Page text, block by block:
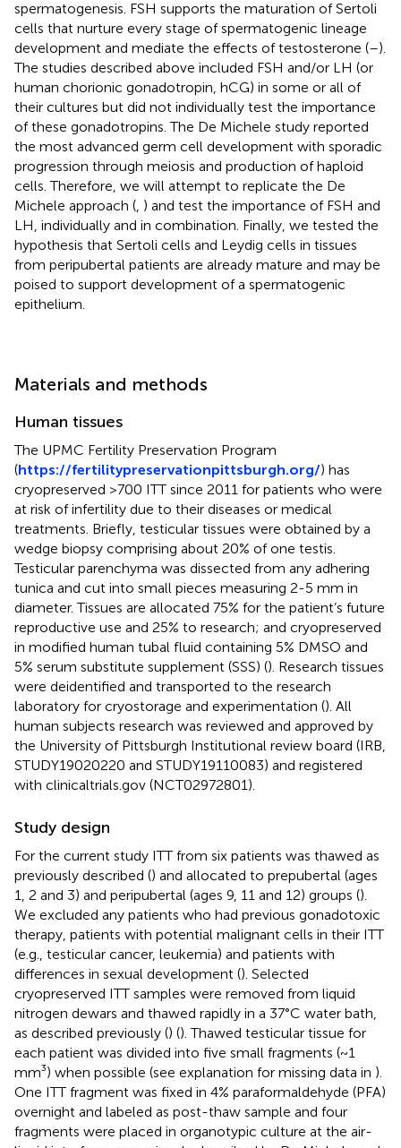
spermatogenesis. FSH supports the maturation of Sertoli
cells that nurture every stage of spermatogenic lineage
development and mediate the effects of testosterone (–).
The studies described above included FSH and/or LH (or
human chorionic gonadotropin, hCG) in some or all of
their cultures but did not individually test the importance
of these gonadotropins. The De Michele study reported
the most advanced germ cell development with sporadic
progression through meiosis and production of haploid
cells. Therefore, we will attempt to replicate the De
Michele approach ( ) and test the importance of FSH and
LH, individually and in combination. Finally, we tested the
hypothesis that Sertoli cells and Leydig cells in tissues
from peripubertal patients are already mature and may be
poised to support development of a spermatogenic
epithelium.
Materials and methods
Human tissues
The UPMC Fertility Preservation Program
(https://fertilitypreservationpittsburgh.org/) has
cryopreserved >700 ITT since 2011 for patients who were
at risk of infertility due to their diseases or medical
treatments. Briefly, testicular tissues were obtained by a
wedge biopsy comprising about 20% of one testis.
Testicular parenchyma was dissected from any adhering
tunica and cut into small pieces measuring 2-5 mm in
diameter. Tissues are allocated 75% for the patient’s future
reproductive use and 25% to research; and cryopreserved
in modified human tubal fluid containing 5% DMSO and
5% serum substitute supplement (SSS) (). Research tissues
were deidentified and transported to the research
laboratory for cryostorage and experimentation (). All
human subjects research was reviewed and approved by
the University of Pittsburgh Institutional review board (IRB,
STUDY19020220 and STUDY19110083) and registered
with clinicaltrials.gov (NCT02972801).
Study design
For the current study ITT from six patients was thawed as
previously described () and allocated to prepubertal (ages
1, 2 and 3) and peripubertal (ages 9, 11 and 12) groups ().
We excluded any patients who had previous gonadotoxic
therapy, patients with potential malignant cells in their ITT
(e.g., testicular cancer, leukemia) and patients with
differences in sexual development (). Selected
cryopreserved ITT samples were removed from liquid
nitrogen dewars and thawed rapidly in a 37°C water bath,
as described previously () (). Thawed testicular tissue for
each patient was divided into five small fragments (~1
mm³) when possible (see explanation for missing data in ).
One ITT fragment was fixed in 4% paraformaldehyde (PFA)
overnight and labeled as post-thaw sample and four
fragments were placed in organotypic culture at the air-